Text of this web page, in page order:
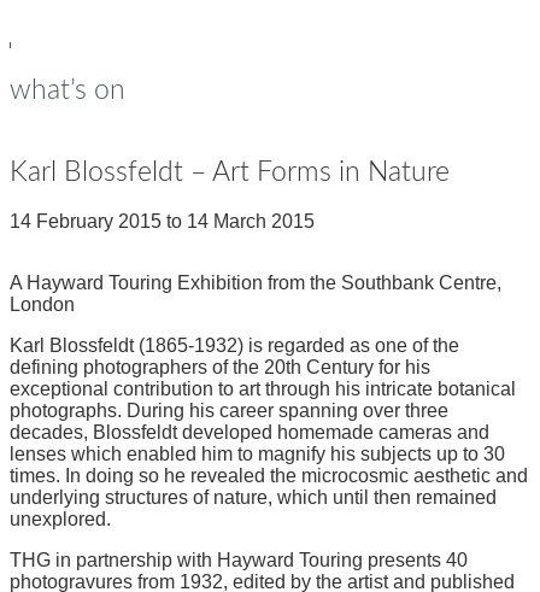
what’s on
Karl Blossfeldt – Art Forms in Nature
14 February 2015 to 14 March 2015
A Hayward Touring Exhibition from the Southbank Centre,
London
Karl Blossfeldt (1865-1932) is regarded as one of the
defining photographers of the 20th Century for his
exceptional contribution to art through his intricate botanical
photographs. During his career spanning over three
decades, Blossfeldt developed homemade cameras and
lenses which enabled him to magnify his subjects up to 30
times. In doing so he revealed the microcosmic aesthetic and
underlying structures of nature, which until then remained
unexplored.
THG in partnership with Hayward Touring presents 40
photogravures from 1932, edited by the artist and published